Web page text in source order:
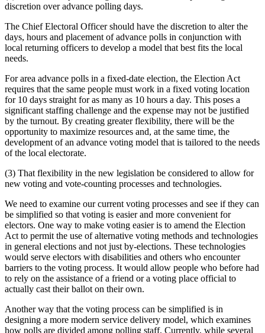
discretion over advance polling days.
The Chief Electoral Officer should have the discretion to alter the
days, hours and placement of advance polls in conjunction with
local returning officers to develop a model that best fits the local
needs.
For area advance polls in a fixed-date election, the Election Act
requires that the same people must work in a fixed voting location
for 10 days straight for as many as 10 hours a day. This poses a
significant staffing challenge and the expense may not be justified
by the turnout. By creating greater flexibility, there will be the
opportunity to maximize resources and, at the same time, the
development of an advance voting model that is tailored to the needs
of the local electorate.
(3) That flexibility in the new legislation be considered to allow for
new voting and vote-counting processes and technologies.
We need to examine our current voting processes and see if they can
be simplified so that voting is easier and more convenient for
electors. One way to make voting easier is to amend the Election
Act to permit the use of alternative voting methods and technologies
in general elections and not just by-elections. These technologies
would serve electors with disabilities and others who encounter
barriers to the voting process. It would allow people who before had
to rely on the assistance of a friend or a voting place official to
actually cast their ballot on their own.
Another way that the voting process can be simplified is in
designing a more modern service delivery model, which examines
how polls are divided among polling staff. Currently, while several